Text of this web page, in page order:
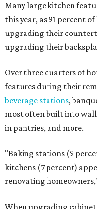
Many large kitchen
this year, as 91 percent
upgrading their
upgrading their
Over three quarters of
features during their
beverage stations,
most often built into
in pantries, and more.
"Baking stations (9
kitchens (7 percent)
renovating
When upgrading